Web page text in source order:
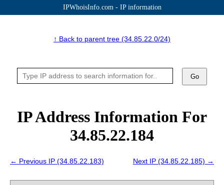
IPWhoisInfo.com - IP information
↑ Back to parent tree (34.85.22.0/24)
Go
IP Address Information For
34.85.22.184
← Previous IP (34.85.22.183) Next IP (34.85.22.185) →